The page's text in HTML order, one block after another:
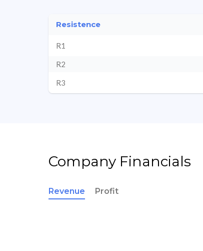
Resistence
R1
R2
R3
Company Financials
Revenue Profit